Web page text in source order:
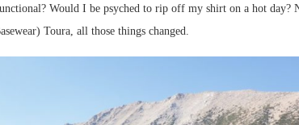
Would I be psyched to rip off my shirt on a hot day?
Toura, all those things changed.